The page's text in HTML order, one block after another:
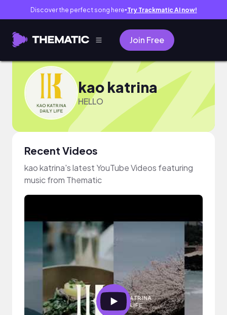
Discover the perfect song here● Try Trackmatic AI now!
Join Free
kao katrina
HELLO
Recent Videos
kao katrina's latest YouTube Videos featuring
music from Thematic